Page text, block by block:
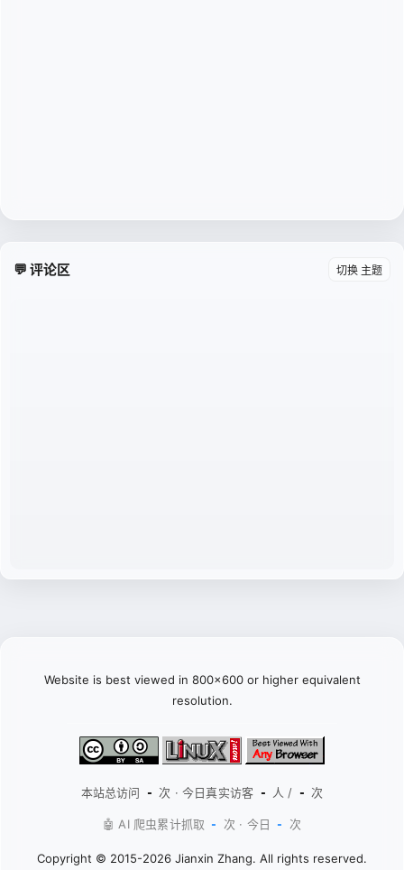
💬 评论区 切换 主题
Website is best viewed in 800x600 or higher equivalent
resolution.
本站总访问 - 次 · 今日真实访客 - 人 / - 次
🤖 AI 爬虫累计抓取 - 次 · 今日 - 次
Copyright © 2015-2026 Jianxin Zhang. All rights reserved.